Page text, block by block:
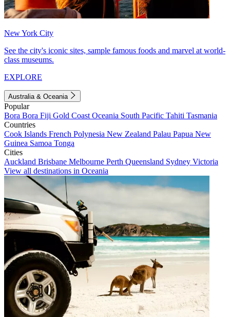
New York City
See the city's iconic sites, sample famous foods and marvel at world-
class museums.
EXPLORE
Australia & Oceania
Popular
Bora Bora Fiji Gold Coast Oceania South Pacific Tahiti Tasmania
Countries
Cook Islands French Polynesia New Zealand Palau Papua New
Guinea Samoa Tonga
Cities
Auckland Brisbane Melbourne Perth Queensland Sydney Victoria
View all destinations in Oceania